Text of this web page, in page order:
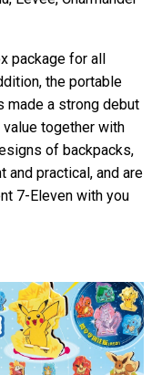
package for all
the portable
made a strong debut
together with
of backpacks,
practical, and are
7-Eleven with you